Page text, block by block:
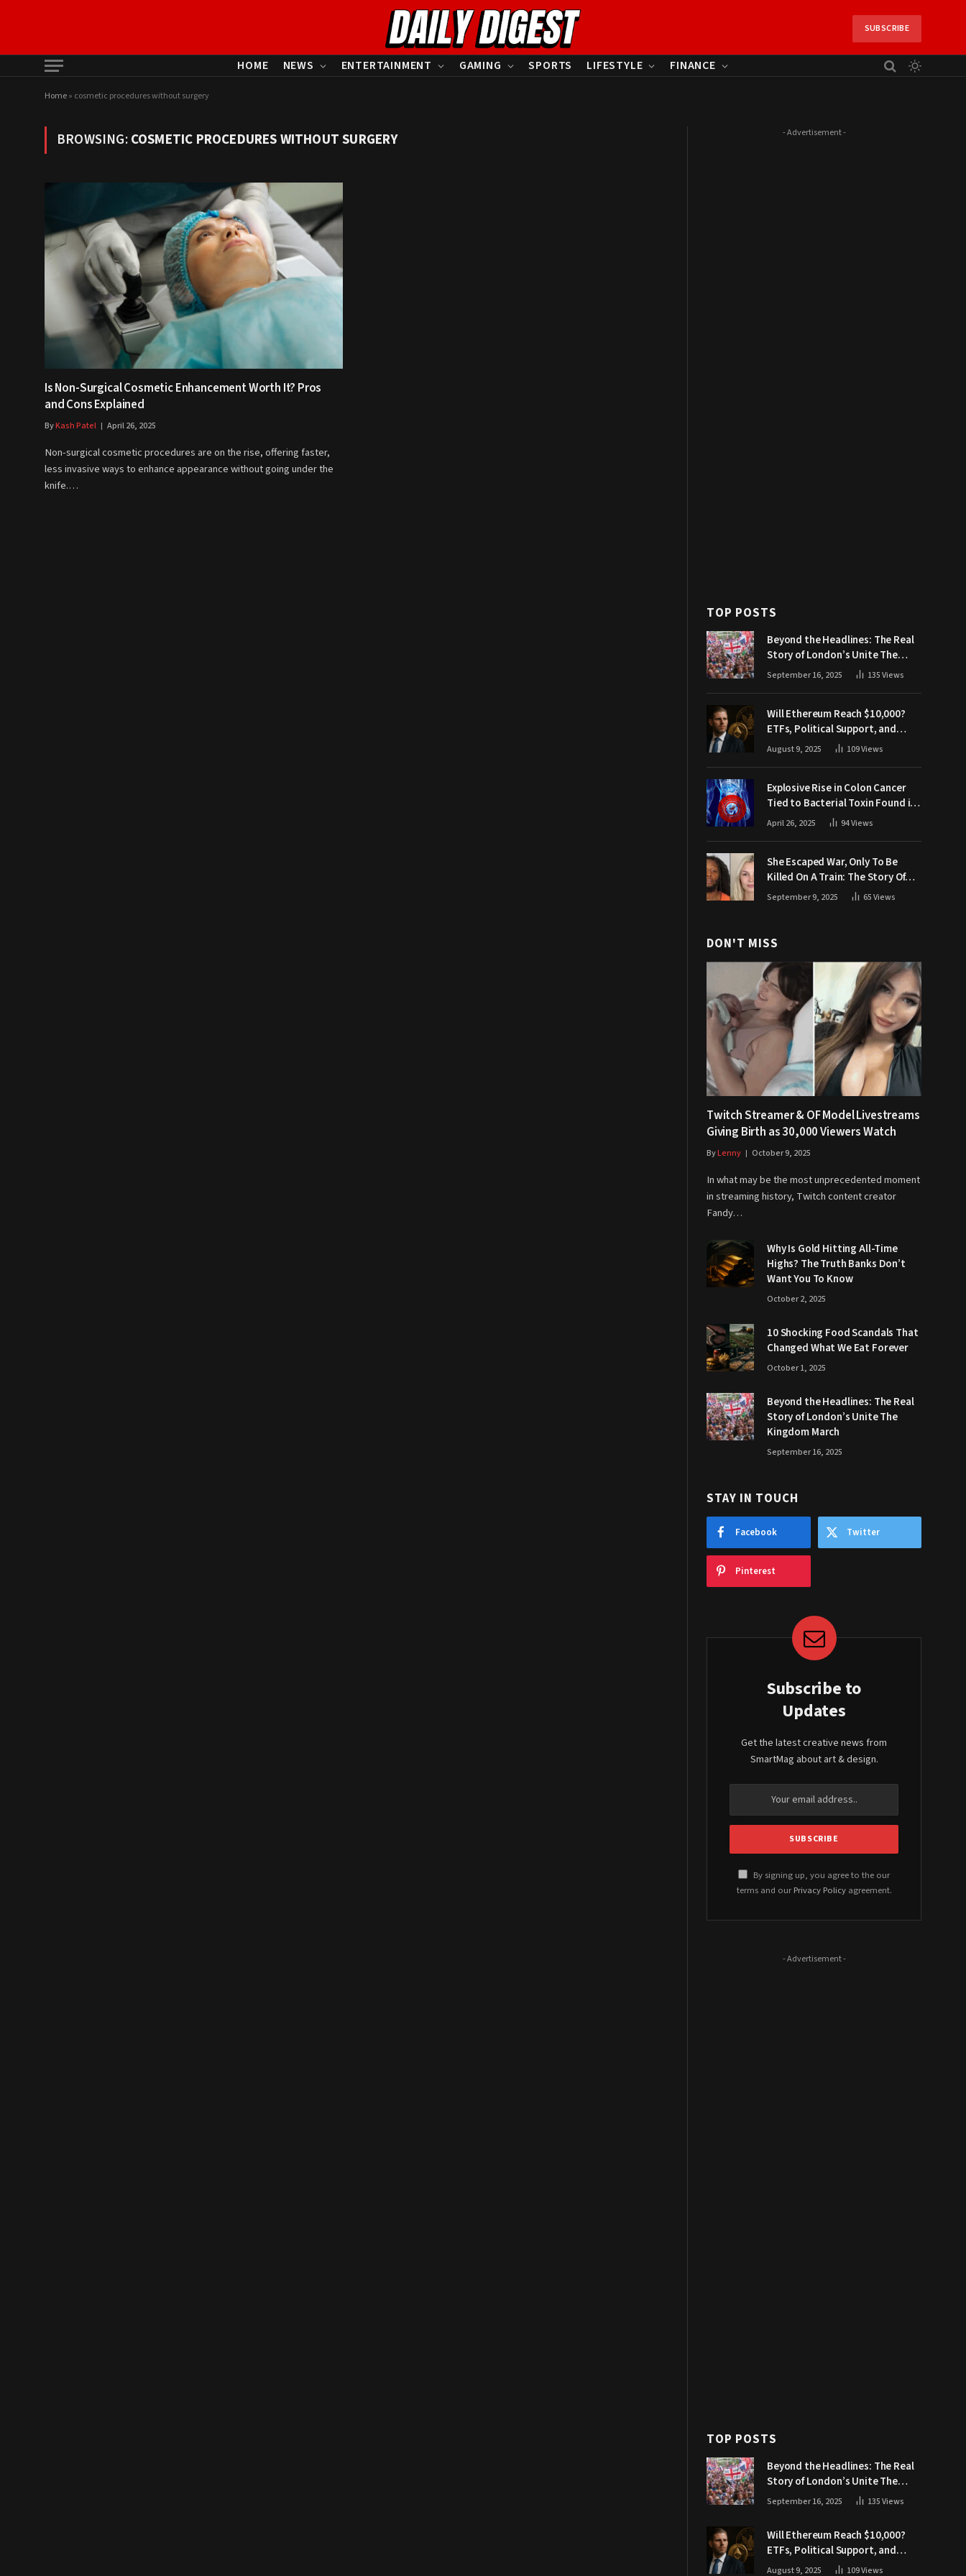
SUBSCRIBE
HOME NEWS ENTERTAINMENT GAMING SPORTS LIFESTYLE FINANCE
Home» cosmetic procedures without surgery
BROWSING:COSMETIC PROCEDURES WITHOUT SURGERY
Is Non-Surgical Cosmetic Enhancement Worth It? Pros
and Cons Explained
ByKash Patel April 26, 2025
Non-surgical cosmetic procedures are on the rise, offering faster,
less invasive ways to enhance appearance without going under the
knife.…
- Advertisement -
TOP POSTS
Beyond the Headlines: The Real
Story of London’s Unite The
Kingdom March
September 16, 2025 135Views
Will Ethereum Reach $10,000?
ETFs, Political Support, and
Market Catalysts
August 9, 2025 109Views
Explosive Rise in Colon Cancer
Tied to Bacterial Toxin Found in
Tainted SALAD, Experts Warn
April 26, 2025 94Views
She Escaped War, Only To Be
Killed On A Train: The Story Of
Iryna Zarutska
September 9, 2025 65Views
DON'T MISS
Twitch Streamer & OF Model Livestreams
Giving Birth as 30,000 Viewers Watch
ByLenny October 9, 2025
In what may be the most unprecedented moment
in streaming history, Twitch content creator
Fandy…
Why Is Gold Hitting All-Time
Highs? The Truth Banks Don’t
Want You To Know
October 2, 2025
10 Shocking Food Scandals That
Changed What We Eat Forever
October 1, 2025
Beyond the Headlines: The Real
Story of London’s Unite The
Kingdom March
September 16, 2025
STAY IN TOUCH
Facebook Twitter
Pinterest
Subscribe to
Updates
Get the latest creative news from
SmartMag about art & design.
By signing up, you agree to the our
terms and our Privacy Policyagreement.
- Advertisement -
TOP POSTS
Beyond the Headlines: The Real
Story of London’s Unite The
Kingdom March
September 16, 2025 135Views
Will Ethereum Reach $10,000?
ETFs, Political Support, and
Market Catalysts
August 9, 2025 109Views